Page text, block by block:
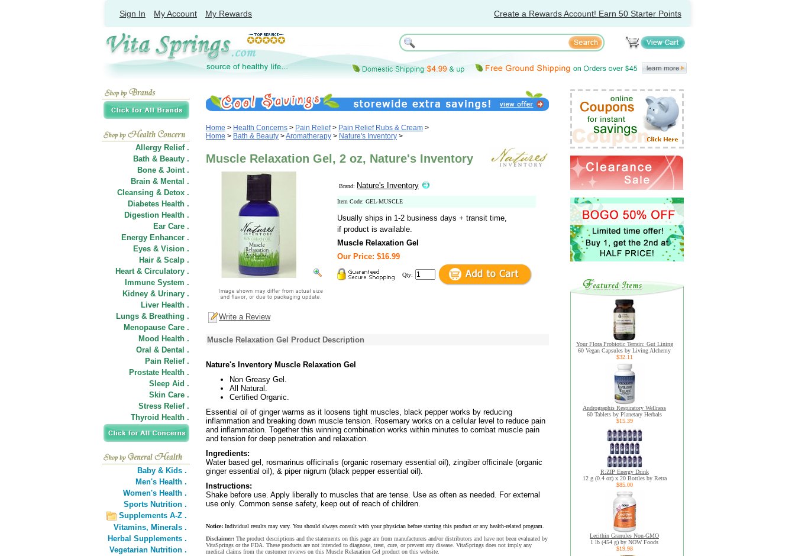
Sign In My Account My Rewards Create a Rewards Account! Earn 50 Starter Points
Allergy Relief .
Bath & Beauty .
Bone & Joint .
Brain & Mental .
Cleansing & Detox .
Diabetes Health .
Digestion Health .
Ear Care .
Energy Enhancer .
Eyes & Vision .
Hair & Scalp .
Heart & Circulatory .
Immune System .
Kidney & Urinary .
Liver Health .
Lungs & Breathing .
Menopause Care .
Mood Health .
Oral & Dental .
Pain Relief .
Prostate Health .
Sleep Aid .
Skin Care .
Stress Relief .
Thyroid Health .
Baby & Kids .
Men's Health .
Women's Health .
Sports Nutrition .
Supplements A-Z .
Vitamins, Minerals .
Herbal Supplements .
Vegetarian Nutrition .
Home > Health Concerns > Pain Relief> Pain Relief Rubs & Cream >
Home > Bath & Beauty >Aromatherapy > Nature's Inventory >
Muscle Relaxation Gel, 2 oz, Nature's Inventory
Brand: Nature's Inventory
Item Code: GEL-MUSCLE
Usually ships in 1-2 business days + transit time,
if product is available.
Muscle Relaxation Gel
Our Price: $16.99
Qty:
Write a Review
Muscle Relaxation Gel Product Description
Nature's Inventory Muscle Relaxation Gel
Non Greasy Gel.
All Natural.
Certified Organic.
Essential oil of ginger warms as it loosens tight muscles, black pepper works by reducing
inflammation and breaking down muscle tension. Rosemary works on a cellular level to reduce pain
and inflammation. Together this winning combination works within minutes to combat muscle pain
and tension for deep penetration and relaxation.
Ingredients:
Water based gel, rosmarinus officinalis (organic rosemary essential oil), zingiber officinale (organic
ginger essential oil), & piper nigrum (black pepper essential oil).
Instructions:
Shake before use. Apply liberally to muscles that are tense. Use as often as needed. For external
use only. Common sense safety, keep out of reach of children.
Notice: Individual results may vary. You should always consult with your physician before starting this product or any health-related program.
Disclaimer: The product descriptions and the statements on this page are from manufacturers and/or distributors and have not been evaluated by
VitaSprings or the FDA. These products are not intended to diagnose, treat, cure, or prevent any disease. VitaSprings does not imply any
medical claims from the customer reviews on this Muscle Relaxation Gel product on this website.
Your Flora Probiotic Terrain: Gut Lining
60 Vegan Capsules by Living Alchemy
$32.11
Andrographis Respiratory Wellness
60 Tablets by Planetary Herbals
$15.39
R:ZIP Energy Drink
12 g (0.4 oz) x 20 Bottles by Retra
$85.00
Lecithin Granules Non-GMO
1 lb (454 g) by NOW Foods
$19.98